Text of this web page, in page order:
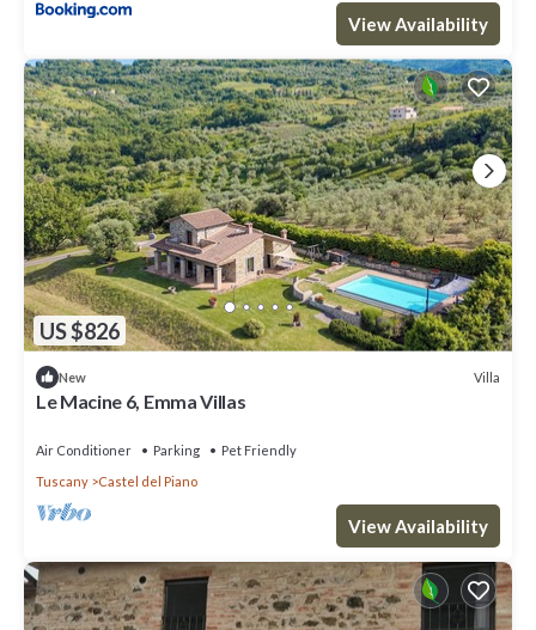
View Availability
US $826
New Villa
Le Macine 6, Emma Villas
Air Conditioner Parking
Pet Friendly
Tuscany
Castel del Piano
View Availability